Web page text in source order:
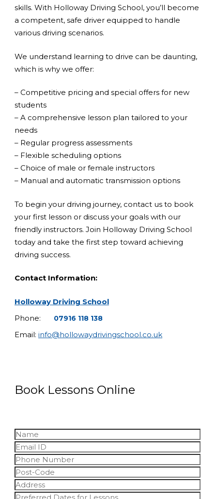
skills. With Holloway Driving School, you’ll become
a competent, safe driver equipped to handle
various driving scenarios.
We understand learning to drive can be daunting,
which is why we offer:
– Competitive pricing and special offers for new
students
– A comprehensive lesson plan tailored to your
needs
– Regular progress assessments
– Flexible scheduling options
– Choice of male or female instructors
– Manual and automatic transmission options
To begin your driving journey, contact us to book
your first lesson or discuss your goals with our
friendly instructors. Join Holloway Driving School
today and take the first step toward achieving
driving success.
Contact Information:
Holloway Driving School
Phone:
07916 118 138
Email: info@hollowaydrivingschool.co.uk
Book Lessons Online